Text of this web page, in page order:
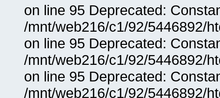
on line 95 Deprecated:
/mnt/web216/c1/92/5446892/
on line 95 Deprecated:
/mnt/web216/c1/92/5446892/
on line 95 Deprecated:
/mnt/web216/c1/92/5446892/